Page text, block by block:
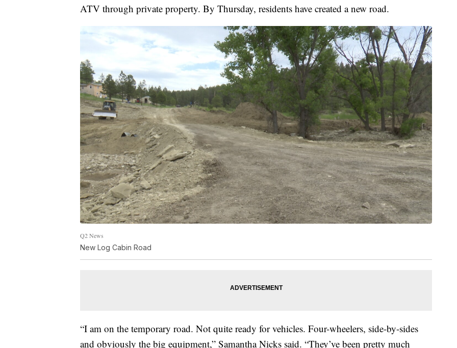
ATV through private property. By Thursday, residents have created a new road.
Q2 News
New Log Cabin Road
“I am on the temporary road. Not quite ready for vehicles. Four-wheelers, side-by-sides
and obviously the big equipment,” Samantha Nicks said. “They’ve been pretty much